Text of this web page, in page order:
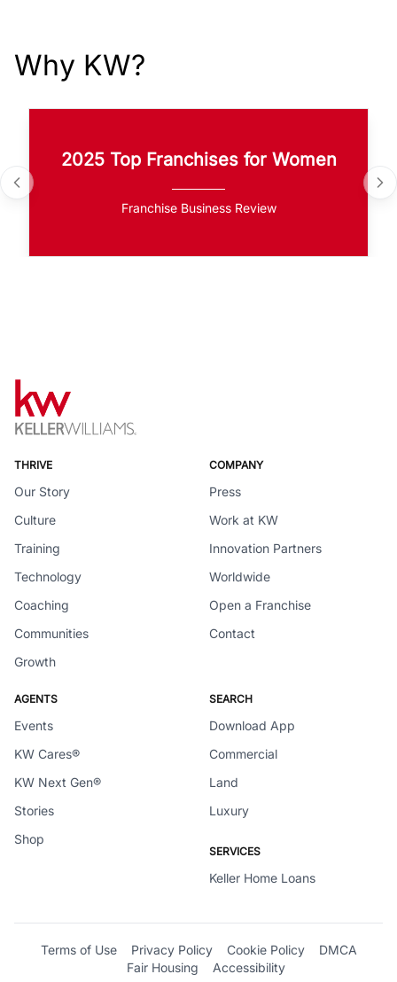
Why KW?
2025 Top Franchises for Women
Franchise Business Review
THRIVE
Our Story
Culture
Training
Technology
Coaching
Communities
Growth
COMPANY
Press
Work at KW
Innovation Partners
Worldwide
Open a Franchise
Contact
AGENTS
Events
KW Cares®
KW Next Gen®
Stories
Shop
SEARCH
Download App
Commercial
Land
Luxury
SERVICES
Keller Home Loans
Terms of Use Privacy Policy Cookie Policy
DMCA
Fair Housing
Accessibility